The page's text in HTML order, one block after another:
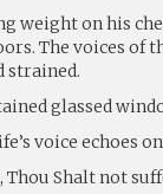
weight on his
The voices of
strained.
glassed
voice echoes
Thou Shalt not